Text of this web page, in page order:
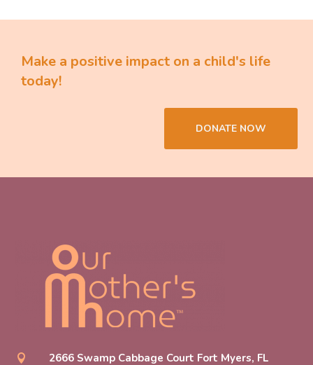
Make a positive impact on a child's life
today!
DONATE NOW

2666 Swamp Cabbage Court Fort Myers, FL